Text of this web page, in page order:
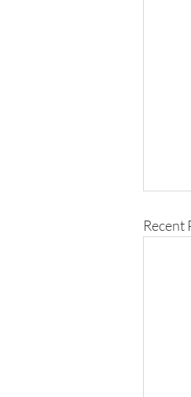
Recent